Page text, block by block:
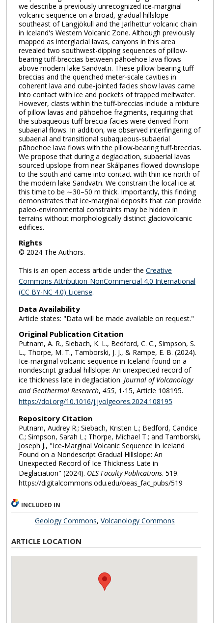
we describe a previously unrecognized ice-marginal
volcanic sequence on a broad, gradual hillslope
southeast of Langjökull and the Jarlhettur volcanic chain
in Iceland's Western Volcanic Zone. Although previously
mapped as interglacial lavas, canyons in this area
revealed two southwest-dipping sequences of pillow-
bearing tuff-breccias between pāhoehoe lava flows
above modern lake Sandvatn. These pillow-bearing tuff-
breccias and the quenched meter-scale cavities in
coherent lava and cube-jointed facies show lavas came
into contact with ice and pockets of trapped meltwater.
However, clasts within the tuff-breccias include a mixture
of pillow lavas and pāhoehoe fragments, requiring that
the subaqueous tuff-breccia facies were derived from
subaerial flows. In addition, we observed interfingering of
subaerial and transitional subaqueous-subaerial
pāhoehoe lava flows with the pillow-bearing tuff-breccias.
We propose that during a deglaciation, subaerial lavas
sourced upslope from near Skálpanes flowed downslope
to the south and came into contact with thin ice north of
the modern lake Sandvatn. We constrain the local ice at
this time to be ∼30–50 m thick. Importantly, this finding
demonstrates that ice-marginal deposits that can provide
paleo-environmental constraints may be hidden in
terrains without morphologically distinct glaciovolcanic
edifices.
Rights
© 2024 The Authors.
This is an open access article under the Creative
Commons Attribution-NonCommercial 4.0 International
(CC BY-NC 4.0) License.
Data Availability
Article states: "Data will be made available on request."
Original Publication Citation
Putnam, A. R., Siebach, K. L., Bedford, C. C., Simpson, S.
L., Thorpe, M. T., Tamborski, J. J., & Rampe, E. B. (2024).
Ice-marginal volcanic sequence in Iceland found on a
nondescript gradual hillslope: An unexpected record of
ice thickness late in deglaciation. Journal of Volcanology
and Geothermal Research, 455, 1-15, Article 108195.
https://doi.org/10.1016/j.jvolgeores.2024.108195
Repository Citation
Putnam, Audrey R.; Siebach, Kristen L.; Bedford, Candice
C.; Simpson, Sarah L.; Thorpe, Michael T.; and Tamborski,
Joseph J., "Ice-Marginal Volcanic Sequence in Iceland
Found on a Nondescript Gradual Hillslope: An
Unexpected Record of Ice Thickness Late in
Deglaciation" (2024). OES Faculty Publications. 519.
https://digitalcommons.odu.edu/oeas_fac_pubs/519
INCLUDED IN
Geology Commons, Volcanology Commons
ARTICLE LOCATION